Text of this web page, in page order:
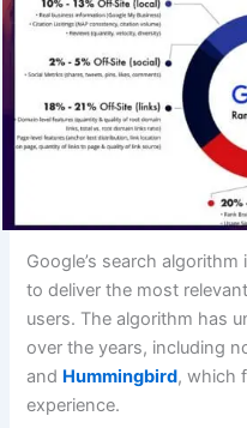
Google’s search
to deliver the most
users. The algorithm has
over the years, including
and Hummingbird, which
experience.